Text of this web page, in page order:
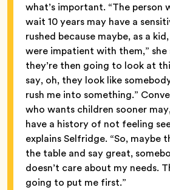
what’s important. “The person
wait 10 years may have a
rushed because maybe, as a
were impatient with them,” she
they’re then going to look at
say, oh, they look like
rush me into something.”
who wants children sooner
have a history of not feeling
explains Selfridge. “So, maybe
the table and say great,
doesn’t care about my needs.
going to put me first.”